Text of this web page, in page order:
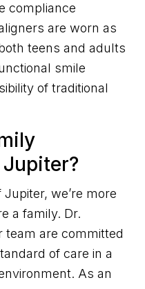
compliance
are worn as
teens and adults
smile
of traditional
we’re more
a family. Dr.
team are committed
of care in a
As an